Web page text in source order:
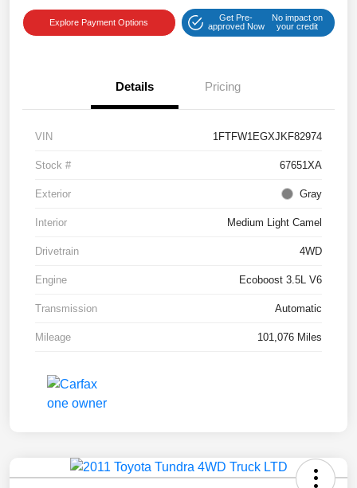
Explore Payment Options
Get Pre-
approved Now
No impact on
your credit
Details Pricing
VIN 1FTFW1EGXJKF82974
Stock # 67651XA
Exterior Gray
Interior Medium Light Camel
Drivetrain 4WD
Engine Ecoboost 3.5L V6
Transmission Automatic
Mileage 101,076 Miles